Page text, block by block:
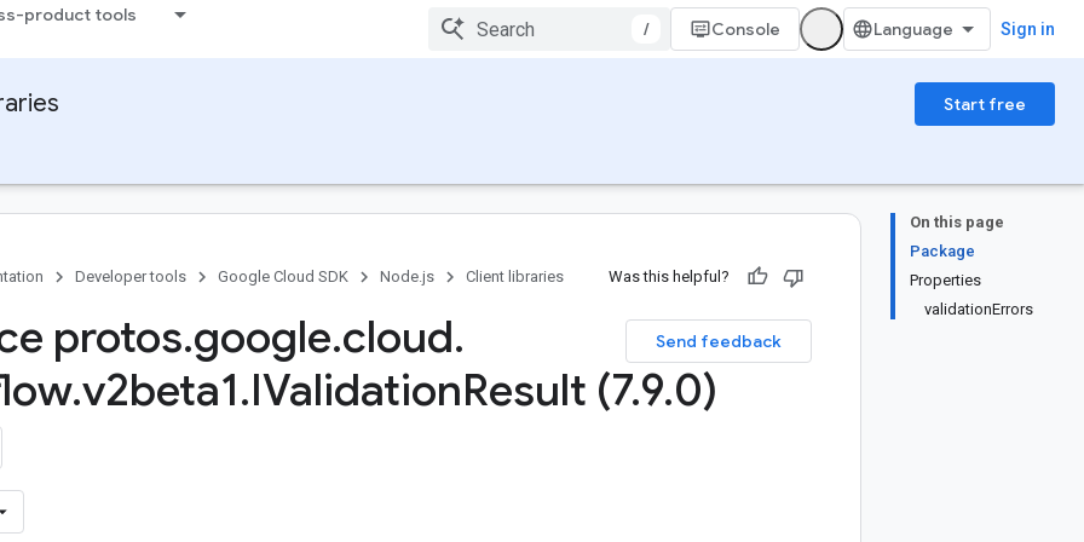
product tools
/ Console Sign in
Start free
On this page
Package
Properties
validationErrors
Developer tools Google Cloud SDK Node.js Client libraries Was this helpful?
Send feedback
protos.google.cloud.
.v2beta1.IValidationResult (7.9.0)